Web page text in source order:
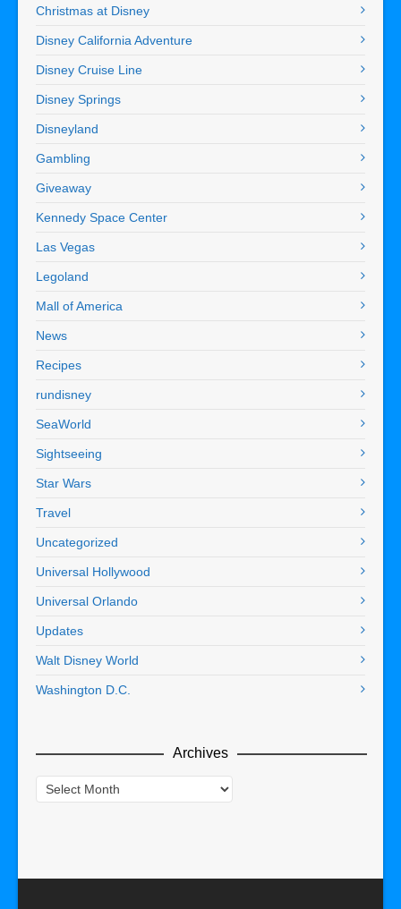
Christmas at Disney
Disney California Adventure
Disney Cruise Line
Disney Springs
Disneyland
Gambling
Giveaway
Kennedy Space Center
Las Vegas
Legoland
Mall of America
News
Recipes
rundisney
SeaWorld
Sightseeing
Star Wars
Travel
Uncategorized
Universal Hollywood
Universal Orlando
Updates
Walt Disney World
Washington D.C.
Archives
Archives